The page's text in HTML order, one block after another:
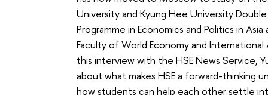
University and Kyung Hee University
Programme in Economics and Politics in
Faculty of World Economy and International
this interview with the HSE News Service,
about what makes HSE a forward-thinking
how students can help each other settle